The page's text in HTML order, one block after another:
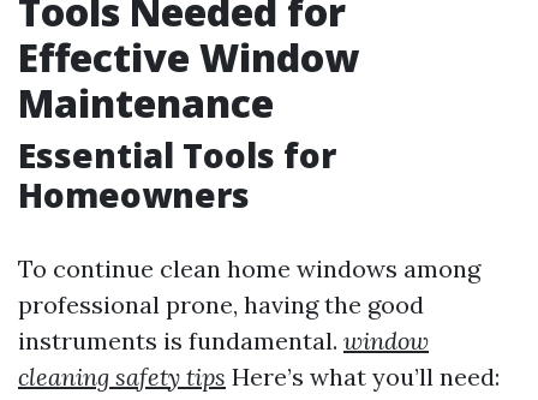
Tools Needed for
Effective Window
Maintenance
Essential Tools for
Homeowners
To continue clean home windows among
professional prone, having the good
instruments is fundamental. window
cleaning safety tips Here’s what you’ll need: